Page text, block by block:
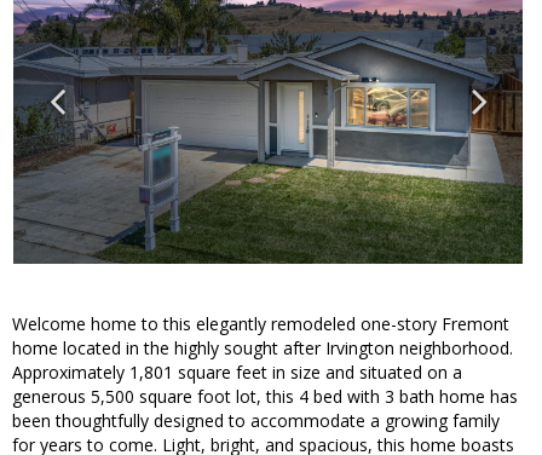
Welcome home to this elegantly remodeled one-story Fremont
home located in the highly sought after Irvington neighborhood.
Approximately 1,801 square feet in size and situated on a
generous 5,500 square foot lot, this 4 bed with 3 bath home has
been thoughtfully designed to accommodate a growing family
for years to come. Light, bright, and spacious, this home boasts